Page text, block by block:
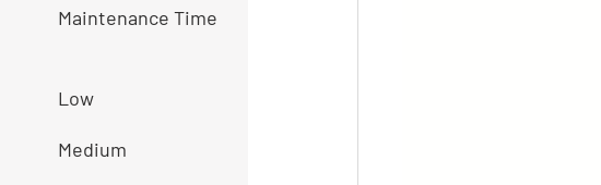
Maintenance Time
Low
Medium